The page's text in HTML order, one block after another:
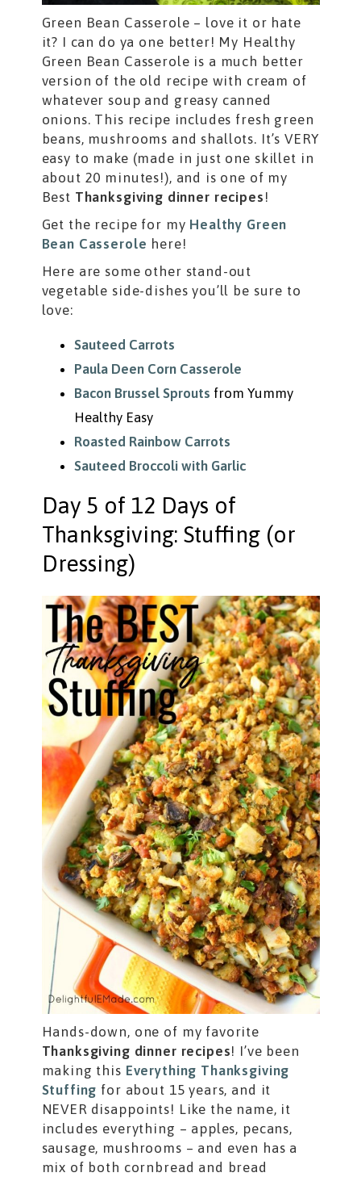
Green Bean Casserole – love it or hate
it? I can do ya one better! My Healthy
Green Bean Casserole is a much better
version of the old recipe with cream of
whatever soup and greasy canned
onions. This recipe includes fresh green
beans, mushrooms and shallots. It’s VERY
easy to make (made in just one skillet in
about 20 minutes!), and is one of my
Best Thanksgiving dinner recipes !
Get the recipe for my Healthy Green
Bean Casserole here!
Here are some other stand-out
vegetable side-dishes you’ll be sure to
love:
Sauteed Carrots
Paula Deen Corn Casserole
Bacon Brussel Sprouts from Yummy
Healthy Easy
Roasted Rainbow Carrots
Sauteed Broccoli with Garlic
Day 5 of 12 Days of
Thanksgiving: Stuffing (or
Dressing)
Hands-down, one of my favorite
Thanksgiving dinner recipes! I’ve been
making this Everything Thanksgiving
Stuffing for about 15 years, and it
NEVER disappoints! Like the name, it
includes everything – apples, pecans,
sausage, mushrooms – and even has a
mix of both cornbread and bread